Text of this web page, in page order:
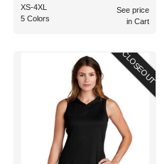
XS-4XL
5 Colors
See price
in Cart
CLOSEOUT